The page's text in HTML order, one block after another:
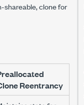
shareable, clone for
Reentrancy